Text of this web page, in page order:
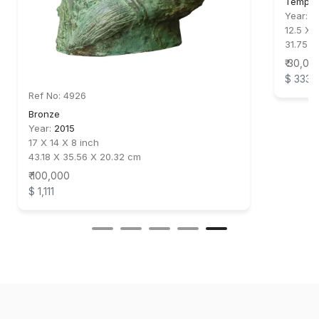
Ref No: 4926
Bronze
Year: 2015
17 X 14 X 8 inch
43.18 X 35.56 X 20.32 cm
₹ 100,000
$ 1,111
Year:
12.5 X
31.75
₹
$ 333